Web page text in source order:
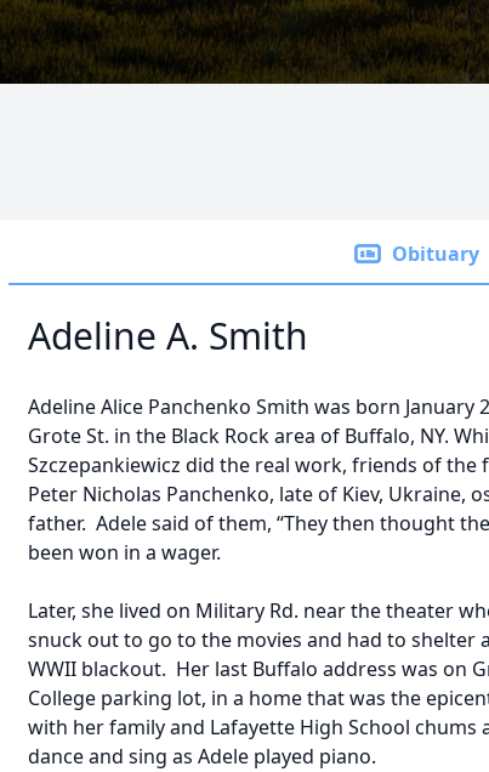
Obituary
Adeline A. Smith
Adeline Alice Panchenko Smith was born January
Grote St. in the Black Rock area of Buffalo, NY.
Szczepankiewicz did the real work, friends of
Peter Nicholas Panchenko, late of Kiev, Ukraine,
father. Adele said of them, “They then thought
been won in a wager.
Later, she lived on Military Rd. near the theater
snuck out to go to the movies and had to shelter
WWII blackout. Her last Buffalo address was on
College parking lot, in a home that was the
with her family and Lafayette High School chums
dance and sing as Adele played piano.